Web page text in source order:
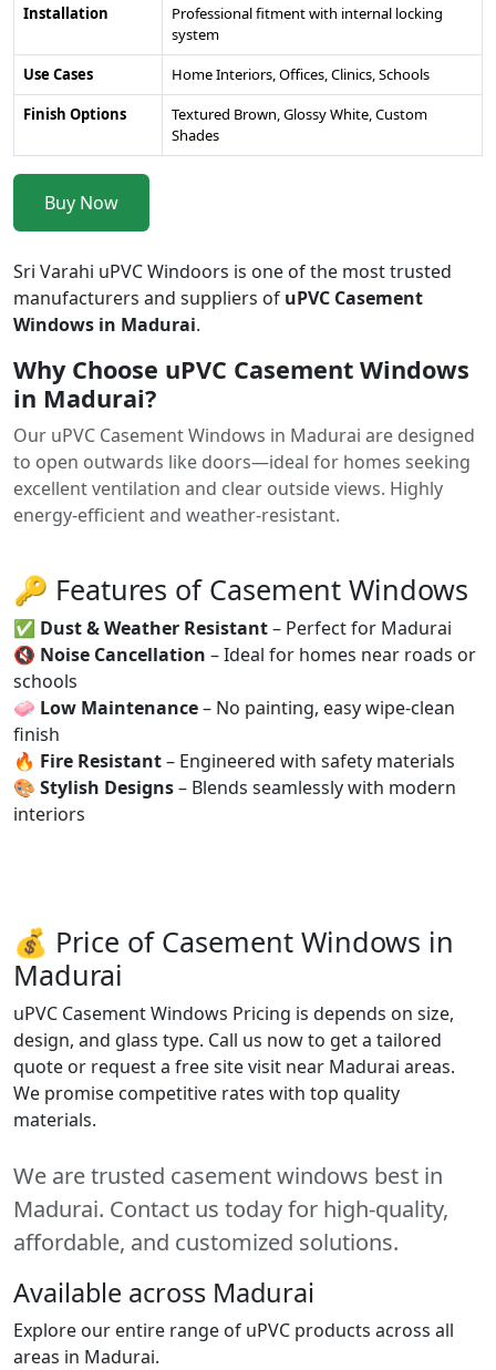
Installation
Professional fitment with internal locking
system
Use Cases
Home Interiors, Offices, Clinics, Schools
Finish Options
Textured Brown, Glossy White, Custom
Shades
Buy Now
Sri Varahi uPVC Windoors is one of the most trusted
manufacturers and suppliers of uPVC Casement
Windows in Madurai.
Why Choose uPVC Casement Windows
in Madurai?
Our uPVC Casement Windows in Madurai are designed
to open outwards like doors—ideal for homes seeking
excellent ventilation and clear outside views. Highly
energy-efficient and weather-resistant.
🔑 Features of Casement Windows
✅ Dust & Weather Resistant– Perfect for Madurai
🔇 Noise Cancellation – Ideal for homes near roads or
schools
🧼 Low Maintenance– No painting, easy wipe-clean
finish
🔥 Fire Resistant– Engineered with safety materials
🎨 Stylish Designs– Blends seamlessly with modern
interiors
💰 Price of Casement Windows in
Madurai
uPVC Casement Windows Pricing is depends on size,
design, and glass type. Call us now to get a tailored
quote or request a free site visit near Madurai areas.
We promise competitive rates with top quality
materials.
We are trusted casement windows best in
Madurai. Contact us today for high-quality,
affordable, and customized solutions.
Available across Madurai
Explore our entire range of uPVC products across all
areas in Madurai.